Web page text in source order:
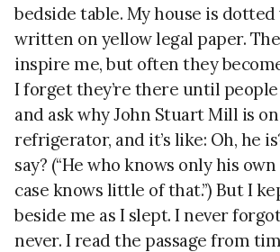
bedside table. My house is
written on yellow legal paper.
inspire me, but often they
I forget they’re there until
and ask why John Stuart Mill is
refrigerator, and it’s like: Oh, he
say? (“He who knows only his
case knows little of that.”) But I
beside me as I slept. I never
never. I read the passage from